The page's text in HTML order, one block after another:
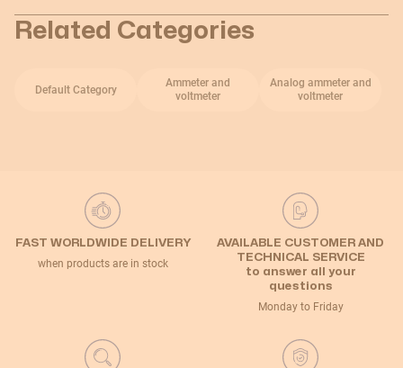
Related Categories
Default Category
Ammeter and
voltmeter
Analog ammeter and
voltmeter
FAST WORLDWIDE DELIVERY
when products are in stock
AVAILABLE CUSTOMER AND
TECHNICAL SERVICE
to answer all your
questions
Monday to Friday